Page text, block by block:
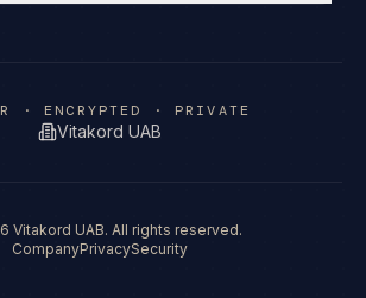
· ENCRYPTED · PRIVATE
Vitakord UAB
Vitakord UAB. All rights reserved.
CompanyPrivacySecurity